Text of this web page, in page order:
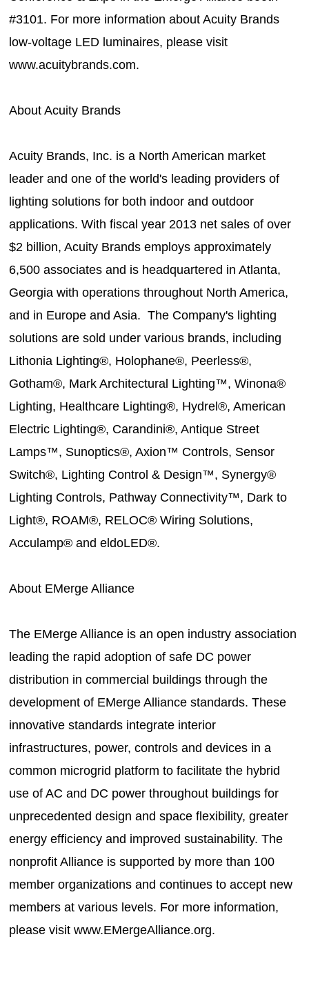
#3101. For more information about Acuity Brands
low-voltage LED luminaires, please visit
www.acuitybrands.com.
About Acuity Brands
Acuity Brands, Inc. is a North American market
leader and one of the world's leading providers of
lighting solutions for both indoor and outdoor
applications. With fiscal year 2013 net sales of over
$2 billion, Acuity Brands employs approximately
6,500 associates and is headquartered in Atlanta,
Georgia with operations throughout North America,
and in Europe and Asia. The Company's lighting
solutions are sold under various brands, including
Lithonia Lighting®, Holophane®, Peerless®,
Gotham®, Mark Architectural Lighting™, Winona®
Lighting, Healthcare Lighting®, Hydrel®, American
Electric Lighting®, Carandini®, Antique Street
Lamps™, Sunoptics®, Axion™ Controls, Sensor
Switch®, Lighting Control & Design™, Synergy®
Lighting Controls, Pathway Connectivity™, Dark to
Light®, ROAM®, RELOC® Wiring Solutions,
Acculamp® and eldoLED®.
About EMerge Alliance
The EMerge Alliance is an open industry association
leading the rapid adoption of safe DC power
distribution in commercial buildings through the
development of EMerge Alliance standards. These
innovative standards integrate interior
infrastructures, power, controls and devices in a
common microgrid platform to facilitate the hybrid
use of AC and DC power throughout buildings for
unprecedented design and space flexibility, greater
energy efficiency and improved sustainability. The
nonprofit Alliance is supported by more than 100
member organizations and continues to accept new
members at various levels. For more information,
please visit www.EMergeAlliance.org.